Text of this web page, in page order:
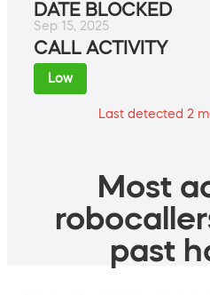
DATE BLOCKED
Sep 15, 2025
CALL ACTIVITY
Low
Last detected 2
Most
past